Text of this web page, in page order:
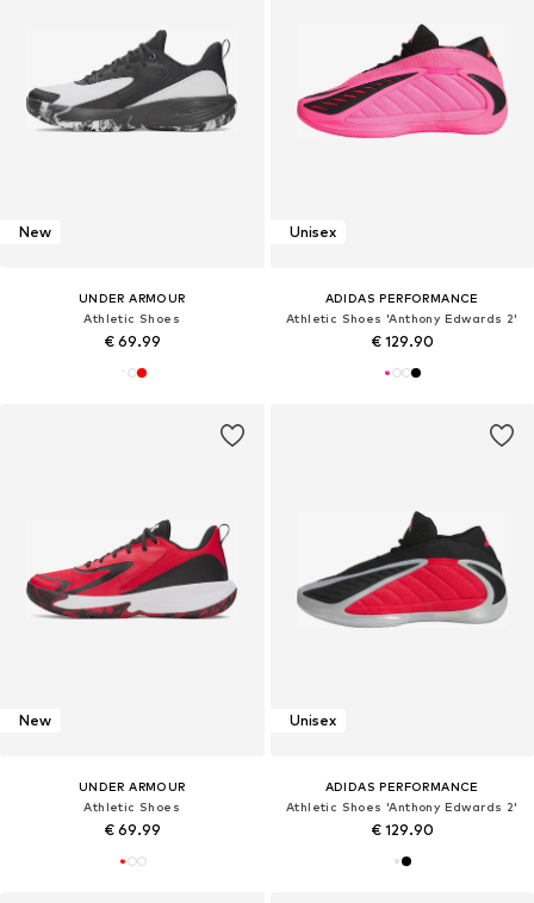
New
UNDER ARMOUR
Athletic Shoes
€ 69.99
Unisex
ADIDAS PERFORMANCE
Athletic Shoes 'Anthony Edwards 2'
€ 129.90
New
UNDER ARMOUR
Athletic Shoes
€ 69.99
Unisex
ADIDAS PERFORMANCE
Athletic Shoes 'Anthony Edwards 2'
€ 129.90